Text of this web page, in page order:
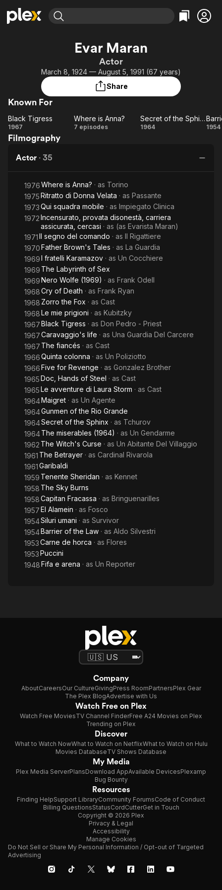
Most Popular
Leaving Soon
Learn More
Free Movies & TV Shows
Categories
Comedy
Documentary
Music
Featured Channels
Property Brothers
Channel
ION Plus
The First 48 by A&E
Categories
True Crime
Comedy
Evar Maran
Actor
March 8, 1924 — August 5, 1991 (67 years)
Share
Known For
Black
Tigress
Black Tigress
1967
Where
Where is Anna?
7 episodes
Secret
Secret of the Sphinx
1964 1954
Filmography
Actor · 35
1976Where is Anna? · as Torino
1975Ritratto di Donna Velata · as Passante
1973Qui squadra mobile · as Impiegato Clinica
1972Incensurato, provata disonestà, carriera
assicurata, cercasi · as (as Evarista Maran)
1971Il segno del comando · as Il Rigattiere
1970Father Brown's Tales · as La Guardia
1969I fratelli Karamazov · as Un Cocchiere
1969 The Labyrinth of Sex
1969Nero Wolfe (1969) · as Frank Odell
1968Cry of Death · as Frank Ryan
1968 Zorro the Fox · as Cast
1968Le mie prigioni · as Kubitzky
1967Black Tigress · as Don Pedro - Priest
1967Caravaggio's life · as Una Guardia Del Carcere
1967 The fiancés · as Cast
1966Quinta colonna · as Un Poliziotto
1966Five for Revenge · as Gonzalez Brother
1965Doc, Hands of Steel · as Cast
1965Le avventure di Laura Storm · as Cast
1964Maigret · as Un Agente
1964Gunmen of the Rio Grande
1964Secret of the Sphinx · as Tchurov
1964The miserables (1964) · as Un Gendarme
1962 The Witch's Curse · as Un Abitante Del Villaggio
1961 The Betrayer · as Cardinal Rivarola
1961Garibaldi
1959 Tenente Sheridan · as Kennet
1958 The Sky Burns
1958Capitan Fracassa · as Bringuenarilles
1957El Alamein · as Fosco
1954Siluri umani · as Survivor
1954Barrier of the Law · as Aldo Silvestri
1953Carne de horca · as Flores
1953Puccini
1948Fifa e arena · as Un Reporter
Company
AboutCareersOur CultureGivingPress RoomPartnersPlex Gear
The Plex BlogAdvertise with Us
Watch Free on Plex
Watch Free MoviesTV Channel FinderFree A24 Movies on Plex
Trending on Plex
Discover
What to Watch NowWhat to Watch on NetflixWhat to Watch on Hulu
Movies DatabaseTV Shows Database
My Media
Plex Media ServerPlansDownload AppAvailable DevicesPlexamp
Bug Bounty
Resources
Finding HelpSupport LibraryCommunity ForumsCode of Conduct
Billing QuestionsStatusCordCutterGet in Touch
Copyright © 2026 Plex
Privacy & Legal
Accessibility
Manage Cookies
Do Not Sell or Share My Personal Information / Opt-out of Targeted
Advertising